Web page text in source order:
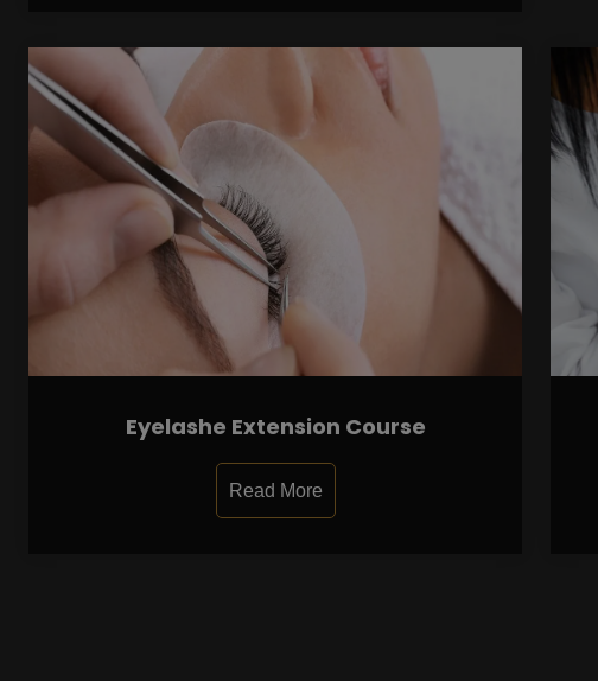
Eyelashe Extension Course
Read More